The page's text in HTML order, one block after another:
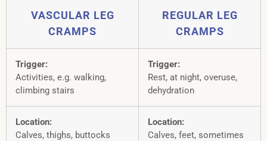
VASCULAR LEG
CRAMPS
REGULAR LEG
CRAMPS
Trigger:
Activities, e.g. walking,
climbing stairs
Trigger:
Rest, at night, overuse,
dehydration
Location:
Calves, thighs, buttocks
Location:
Calves, feet, sometimes